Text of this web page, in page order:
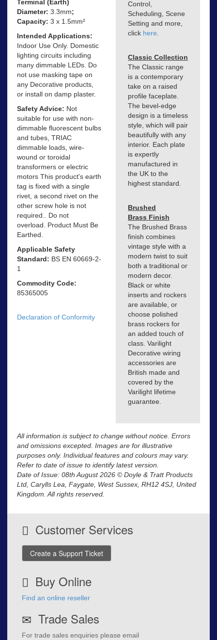
Terminal (Earth)
Diameter: 3.3mm;
Capacity: 3 x 1.5mm²
Intended Applications:
Indoor Use Only. Domestic
lighting circuits including
many dimmable LEDs. Do
not use masking tape on
any Decorative products,
or install on damp plaster.
Safety Advice: Not
suitable for use with non-
dimmable fluorescent bulbs
and tubes, TRIAC
dimmable loads, wire-
wound or toroidal
transformers or electric
motors This product's earth
tag is fixed with a single
rivet, a second rivet on the
other screw hole is not
required.. Do not
overload. Product Must Be
Earthed.
Applicable Safety
Standard: BS EN 60669-2-
1
Commodity Code:
85365005
Declaration of Conformity
Control,
Scheduling, Scene
Setting and more,
click here.
Classic Collection
The Classic range
is a contemporary
take on a raised
profile faceplate.
The bevel-edge
design is a timeless
style, which will pair
beautifully with any
interior. Each plate
is expertly
manufactured in
the UK to the
highest standard.
Brushed
Brass Finish
The Brushed Brass
finish combines
vintage style with a
modern twist to suit
both a traditional or
modern decor.
Black or white
inserts and rockers
are available, or
choose polished
brass rockers for
an added touch of
class. Varilight
Decorative wiring
accessories are
British made and
covered by the
Varilight lifetime
guarantee.
All information is subject to change without notice. Errors
and omissions excepted. Images are for illustrative
purposes only. Individual features and colours may vary.
Refer to date of issue to identify latest version.
Date of Issue: 08th August 2026 © Doyle & Tratt Products
Ltd, Carylls Lea, Faygate, West Sussex, RH12 4SJ, United
Kingdom. All rights reserved.
Customer Services
Create a Support Ticket
Buy Online
Find an online reseller
Trade Sales
For trade sales enquiries please email